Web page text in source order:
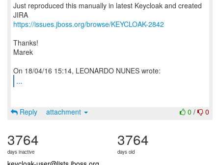
Just reproduced this manually in latest Keycloak and created
https://issues.jboss.org/browse/KEYCLOAK-2842
Thanks!
Marek
...
0 / 0
Reply attachment
3764
days inactive
3764
days old